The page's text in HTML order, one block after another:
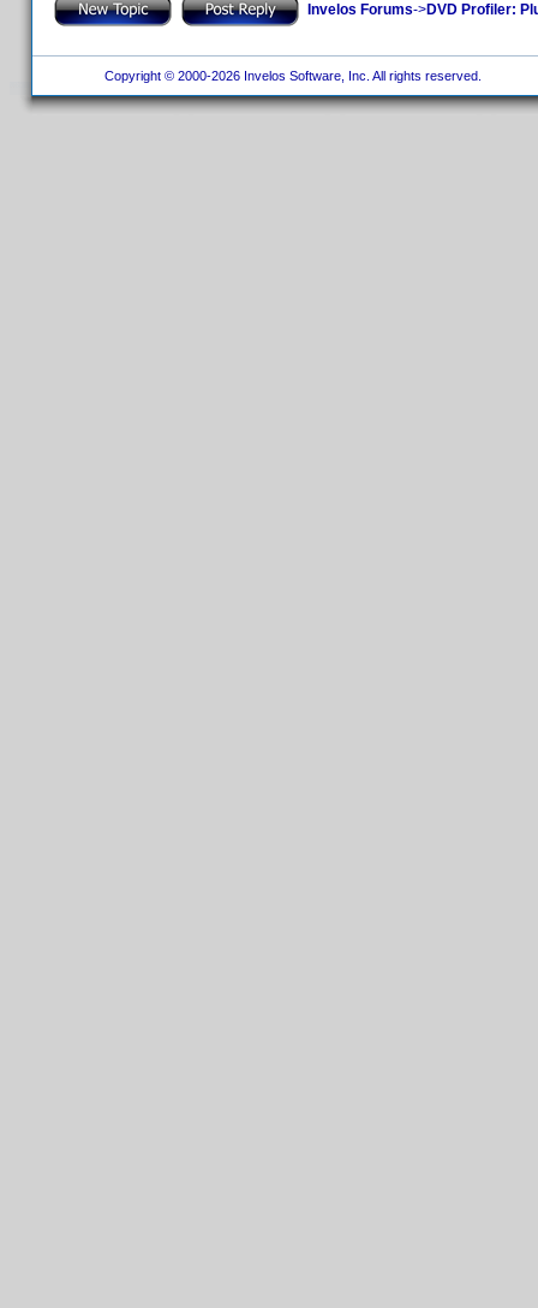
Invelos Forums->DVD Profiler:
Copyright © 2000-2026 Invelos Software, Inc. All rights reserved.